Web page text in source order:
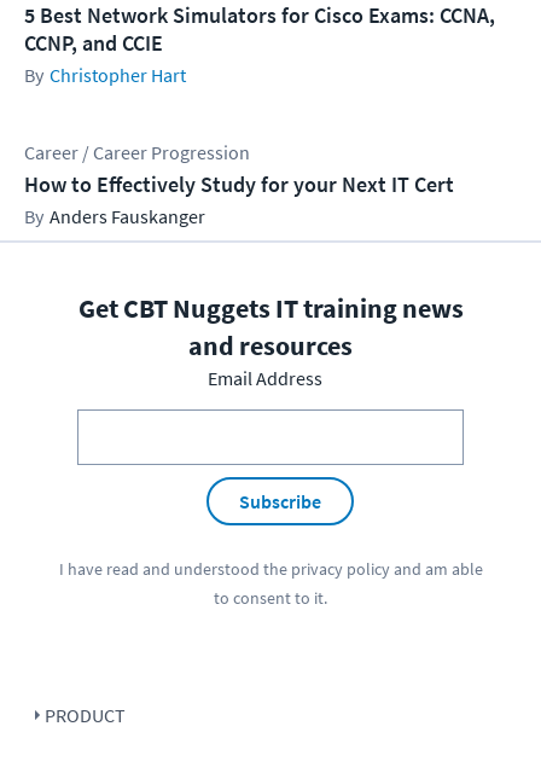
5 Best Network Simulators for Cisco Exams: CCNA,
CCNP, and CCIE
Christopher Hart
Career / Career Progression
How to Effectively Study for your Next IT Cert
Anders Fauskanger
Get CBT Nuggets IT training news
and resources
Email Address
Subscribe
I have read and understood the privacy policyand am able
to consent to it.
PRODUCT